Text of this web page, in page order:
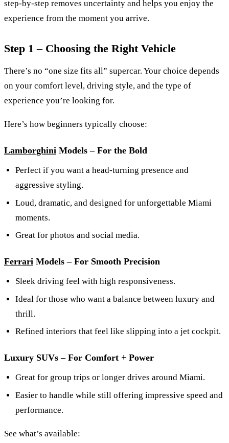
step-by-step removes uncertainty and helps you enjoy the
experience from the moment you arrive.
Step 1 – Choosing the Right Vehicle
There’s no “one size fits all” supercar. Your choice depends
on your comfort level, driving style, and the type of
experience you’re looking for.
Here’s how beginners typically choose:
Lamborghini Models – For the Bold
Perfect if you want a head-turning presence and
aggressive styling.
Loud, dramatic, and designed for unforgettable Miami
moments.
Great for photos and social media.
Ferrari Models – For Smooth Precision
Sleek driving feel with high responsiveness.
Ideal for those who want a balance between luxury and
thrill.
Refined interiors that feel like slipping into a jet cockpit.
Luxury SUVs – For Comfort + Power
Great for group trips or longer drives around Miami.
Easier to handle while still offering impressive speed and
performance.
See what’s available: